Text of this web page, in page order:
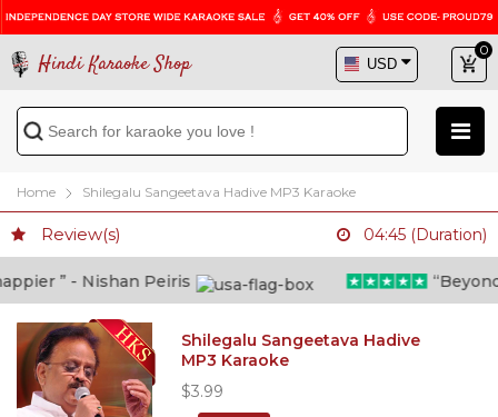
Hindi Karaoke Shop
0
Home Shilegalu Sangeetava Hadive MP3 Karaoke
Review(s) 04:45 (Duration)
” - Nishan Peiris “Beyond
Shilegalu Sangeetava Hadive
MP3 Karaoke
$3.99